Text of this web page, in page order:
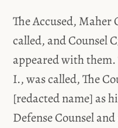
The Accused, Maher
called, and Counsel
appeared with them.
I., was called, The
[redacted name] as
Defense Counsel